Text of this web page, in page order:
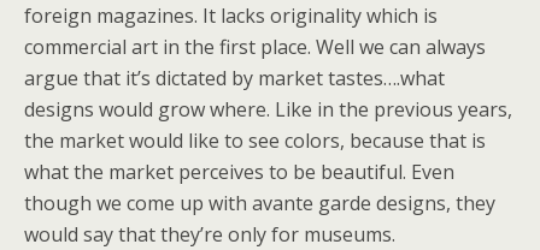
foreign magazines. It lacks originality which is
commercial art in the first place. Well we can always
argue that it’s dictated by market tastes….what
designs would grow where. Like in the previous years,
the market would like to see colors, because that is
what the market perceives to be beautiful. Even
though we come up with avante garde designs, they
would say that they’re only for museums.